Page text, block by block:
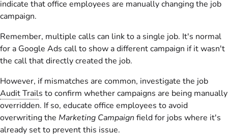
indicate that office employees are manually changing the job
campaign.
Remember, multiple calls can link to a single job. It's normal
for a Google Ads call to show a different campaign if it wasn't
the call that directly created the job.
However, if mismatches are common, investigate the job
Audit Trails to confirm whether campaigns are being manually
overridden. If so, educate office employees to avoid
overwriting the Marketing Campaign field for jobs where it's
already set to prevent this issue.